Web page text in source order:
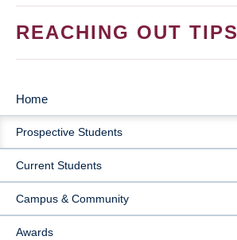
REACHING OUT TIPS
MAIN
NAVIGATION
Home
Prospective Students
Current Students
Campus & Community
Awards